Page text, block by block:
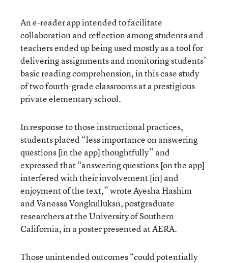
An e-reader app intended to facilitate
collaboration and reflection among students and
teachers ended up being used mostly as a tool for
delivering assignments and monitoring students’
basic reading comprehension, in this case study
of two fourth-grade classrooms at a prestigious
private elementary school.
In response to those instructional practices,
students placed “less importance on answering
questions [in the app] thoughtfully” and
expressed that “answering questions [on the app]
interfered with their involvement [in] and
enjoyment of the text,” wrote Ayesha Hashim
and Vanessa Vongkulluksn, postgraduate
researchers at the University of Southern
California, in a poster presented at AERA.
Those unintended outcomes “could potentially